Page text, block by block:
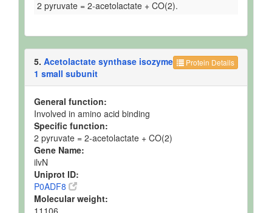
2 pyruvate = 2-acetolactate + CO(2).
Protein Details
5. Acetolactate synthase isozyme
1 small subunit
General function:
Involved in amino acid binding
Specific function:
2 pyruvate = 2-acetolactate + CO(2)
Gene Name:
ilvN
Uniprot ID:
P0ADF8
Molecular weight:
11106